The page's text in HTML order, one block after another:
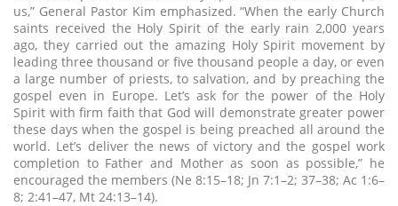
us,” General Pastor Kim emphasized. “When the early Church
saints received the Holy Spirit of the early rain 2,000 years
ago, they carried out the amazing Holy Spirit movement by
leading three thousand or five thousand people a day, or even
a large number of priests, to salvation, and by preaching the
gospel even in Europe. Let’s ask for the power of the Holy
Spirit with firm faith that God will demonstrate greater power
these days when the gospel is being preached all around the
world. Let’s deliver the news of victory and the gospel work
completion to Father and Mother as soon as possible,” he
encouraged the members (Ne 8:15–18; Jn 7:1–2; 37–38; Ac 1:6–
8; 2:41–47, Mt 24:13–14).